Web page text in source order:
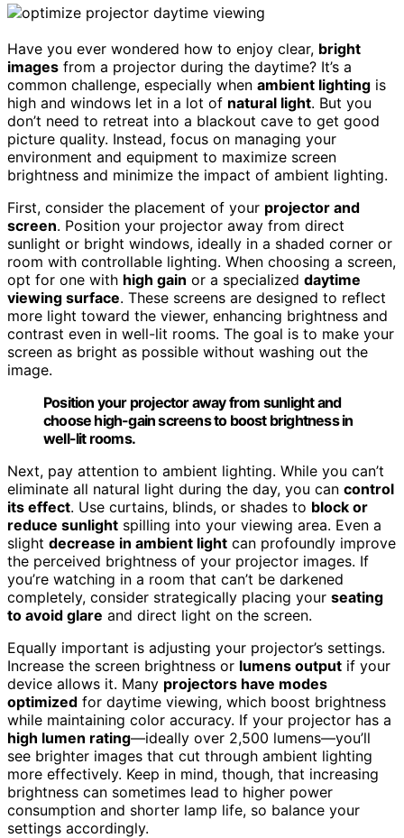
Have you ever wondered how to enjoy clear, bright
images from a projector during the daytime? It’s a
common challenge, especially when ambient lighting is
high and windows let in a lot of natural light. But you
don’t need to retreat into a blackout cave to get good
picture quality. Instead, focus on managing your
environment and equipment to maximize screen
brightness and minimize the impact of ambient lighting.
First, consider the placement of your projector and
screen. Position your projector away from direct
sunlight or bright windows, ideally in a shaded corner or
room with controllable lighting. When choosing a screen,
opt for one with high gain or a specialized daytime
viewing surface. These screens are designed to reflect
more light toward the viewer, enhancing brightness and
contrast even in well-lit rooms. The goal is to make your
screen as bright as possible without washing out the
image.
Position your projector away from sunlight and
choose high-gain screens to boost brightness in
well-lit rooms.
Next, pay attention to ambient lighting. While you can’t
eliminate all natural light during the day, you can control
its effect. Use curtains, blinds, or shades to block or
reduce sunlight spilling into your viewing area. Even a
slight decrease in ambient light can profoundly improve
the perceived brightness of your projector images. If
you’re watching in a room that can’t be darkened
completely, consider strategically placing your seating
to avoid glare and direct light on the screen.
Equally important is adjusting your projector’s settings.
Increase the screen brightness or lumens output if your
device allows it. Many projectors have modes
optimized for daytime viewing, which boost brightness
while maintaining color accuracy. If your projector has a
high lumen rating—ideally over 2,500 lumens—you’ll
see brighter images that cut through ambient lighting
more effectively. Keep in mind, though, that increasing
brightness can sometimes lead to higher power
consumption and shorter lamp life, so balance your
settings accordingly.